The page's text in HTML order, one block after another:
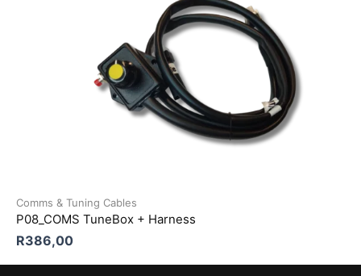
Comms & Tuning Cables
P08_COMS TuneBox + Harness
R386,00